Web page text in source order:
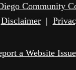
Community
Disclaimer|
a Website Issue